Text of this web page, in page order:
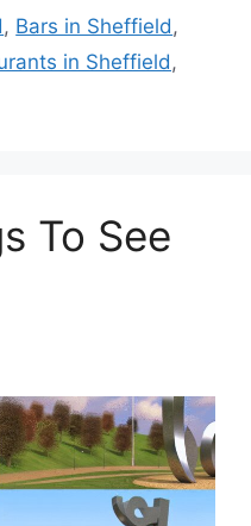
, Bars in Sheffield ,
in Sheffield ,
To See